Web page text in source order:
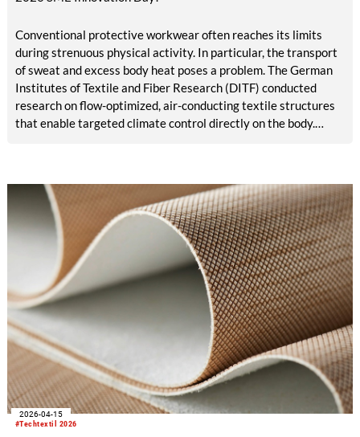
Conventional protective workwear often reaches its limits
during strenuous physical activity. In particular, the transport
of sweat and excess body heat poses a problem. The German
Institutes of Textile and Fiber Research (DITF) conducted
research on flow-optimized, air-conducting textile structures
that enable targeted climate control directly on the body.
improved workplace safety and comfort.
#Techtextil 2026
2026-04-15